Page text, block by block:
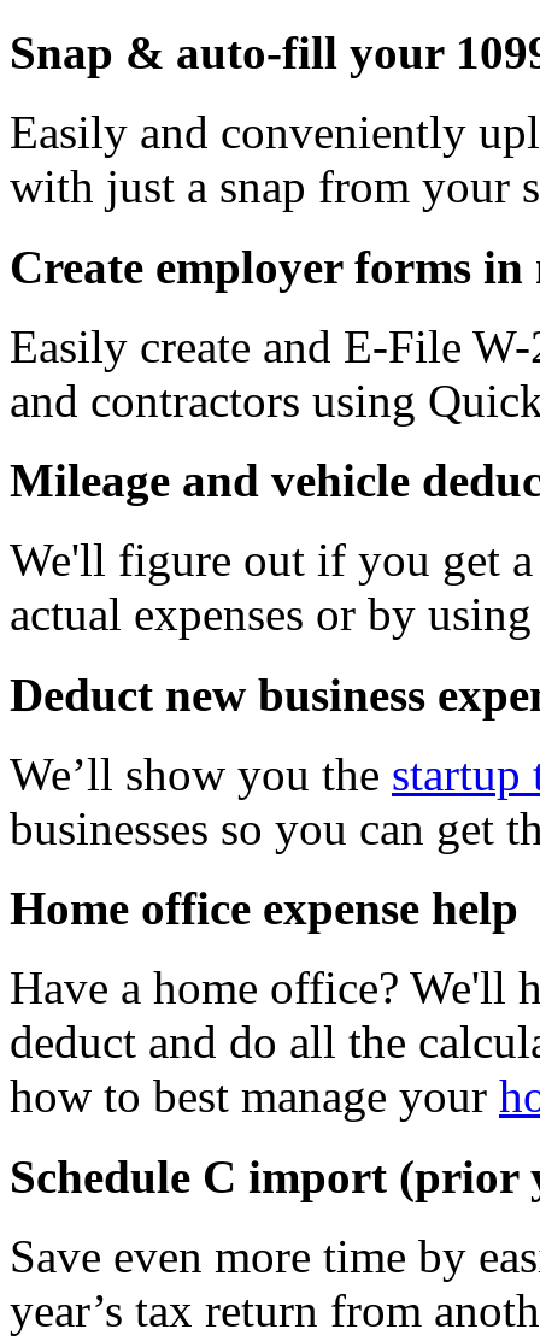
Snap & auto-fill your
Easily and conveniently
with just a snap from your
Create employer forms in
Easily create and E-File
and contractors using
Mileage and vehicle
We'll figure out if you get
actual expenses or by
Deduct new business
We’ll show you the startup
businesses so you can get
Home office expense help
Have a home office? We'll
deduct and do all the
how to best manage your
Schedule C import (prior
Save even more time by
year’s tax return from